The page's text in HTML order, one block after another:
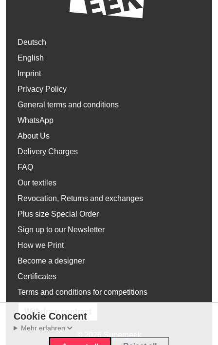
Deutsch
English
Imprint
Privacy Policy
General terms and conditions
WhatsApp
About Us
Delivery Charges
FAQ
Our textiles
Revocation, Returns and exchanges
Plus size Special Order
Sign up to our Newsletter
How we Print
Become a designer
Certificates
Terms and conditions for competitions
Withdraw contract
Cookie Concent
Mehr erfahren